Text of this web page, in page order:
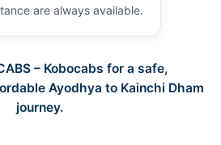
are always available.
– Kobocabs for a safe,
Ayodhya to Kainchi Dham
journey.